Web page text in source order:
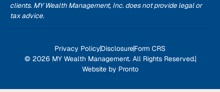
clients. MY Wealth Management, Inc. does not provide legal or
tax advice.
Privacy PolicyDisclosureForm CRS
© 2026 MY Wealth Management. All Rights Reserved.
Website by Pronto